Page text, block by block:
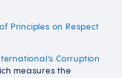
Principles on Respect
Corruption
measures the